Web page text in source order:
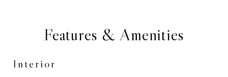
Features & Amenities
Interior